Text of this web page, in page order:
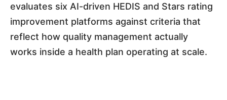
evaluates six AI-driven HEDIS and Stars rating
improvement platforms against criteria that
reflect how quality management actually
works inside a health plan operating at scale.